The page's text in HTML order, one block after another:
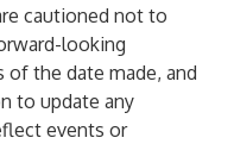
cautioned not to
looking
of the date made, and
to update any
events or